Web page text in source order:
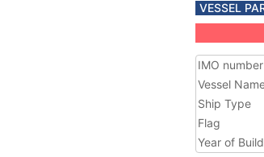
VESSEL
IMO number
Vessel
Ship Type
Flag
Year of Build